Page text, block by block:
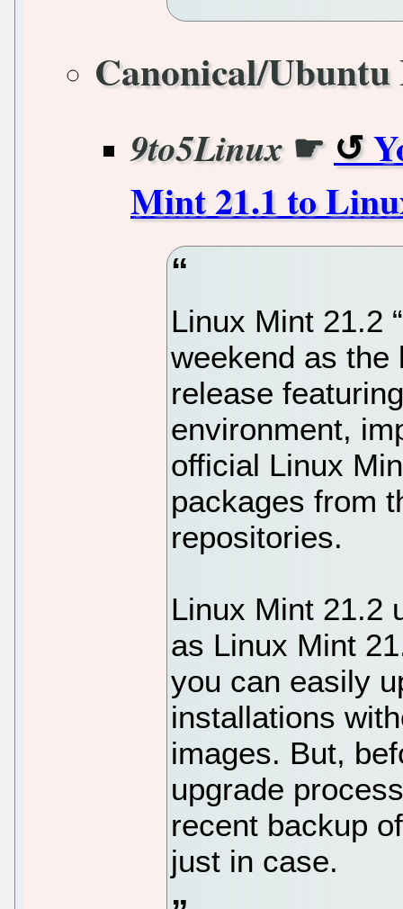
Canonical/
9to5Linux☛
Mint 21.1 to
Linux Mint 21.2
weekend as the
release
environment,
official Linux
packages from
repositories.
Linux Mint 21.2
as Linux Mint
you can easily
installations
images. But,
upgrade
recent backup
just in case.